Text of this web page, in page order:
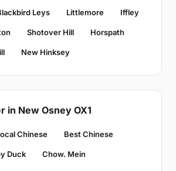
Leys Littlemore Iffley
Shotover Hill Horspath
New Hinksey
in New Osney OX1
Chinese Best Chinese
Duck Chow. Mein